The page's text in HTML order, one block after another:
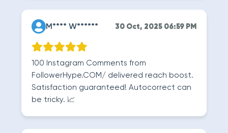
M**** W****** 30 Oct, 2025 06:59 PM
100 Instagram Comments from
FollowerHype.COM/ delivered reach boost.
Satisfaction guaranteed! Autocorrect can
be tricky. 📈